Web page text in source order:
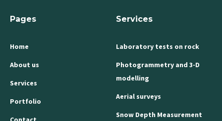
Pages
Home
About us
Services
Portfolio
Services
Laboratory tests on rock
Photogrammetry and 3-D
modelling
Aerial surveys
Snow Depth Measurement